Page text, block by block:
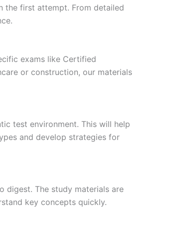
the first attempt. From detailed
exams like Certified
or construction, our materials
test environment. This will help
and develop strategies for
digest. The study materials are
key concepts quickly.